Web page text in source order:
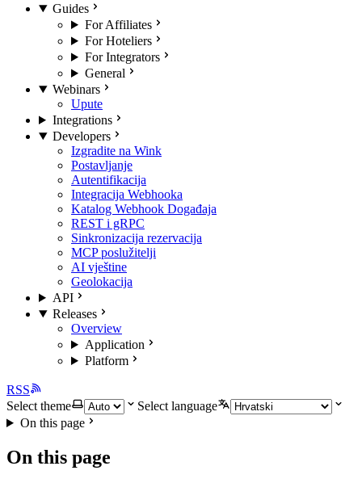
Guides
For Affiliates
For Hoteliers
For Integrators
General
Webinars
Upute
Integrations
Developers
Izgradite na Wink
Postavljanje
Autentifikacija
Integracija Webhooka
Katalog Webhook Događaja
REST i gRPC
Sinkronizacija rezervacija
MCP poslužitelji
AI vještine
Geolokacija
API
Releases
Overview
Application
Platform
RSS
Select theme
Select language
On this page
On this page